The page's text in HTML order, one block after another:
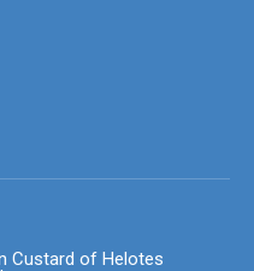
Custard of Helotes